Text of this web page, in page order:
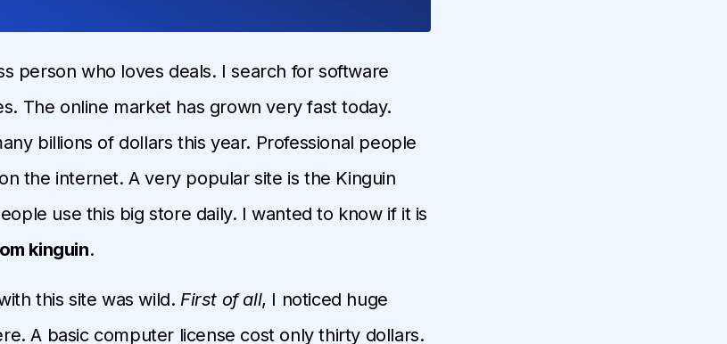
person who loves deals. I search for software
The online market has grown very fast today.
billions of dollars this year. Professional people
the internet. A very popular site is the Kinguin
use this big store daily. I wanted to know if it is
kinguin.
this site was wild. First of all, I noticed huge
A basic computer license cost only thirty dollars.